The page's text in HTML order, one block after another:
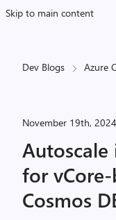
Skip to main content
Dev Blogs Azure
November 19th, 2024
for
Cosmos